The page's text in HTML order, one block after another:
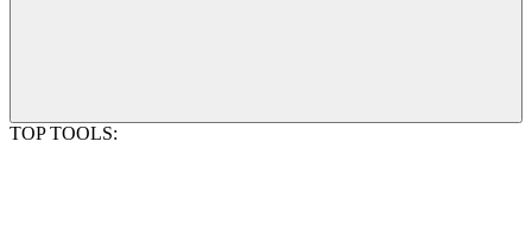
TOP TOOLS: